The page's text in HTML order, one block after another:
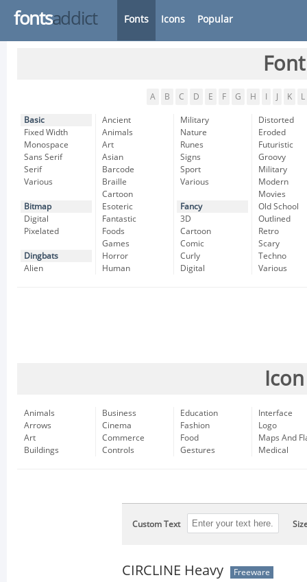
fontsaddict Fonts Icons Popular
A B C D E F G H K L
Basic
Fixed Width
Monospace
Sans Serif
Serif
Various
Bitmap
Digital
Pixelated
Dingbats
Alien
Ancient
Animals
Art
Asian
Barcode
Braille
Cartoon
Esoteric
Fantastic
Foods
Games
Horror
Human
Military
Nature
Runes
Signs
Sport
Various
Fancy
3D
Cartoon
Comic
Curly
Digital
Distorted
Eroded
Futuristic
Groovy
Military
Modern
Movies
Old School
Outlined
Retro
Scary
Techno
Various
Animals
Arrows
Art
Buildings
Business
Cinema
Commerce
Controls
Education
Fashion
Food
Gestures
Interface
Logo
Maps And
Medical
Custom Text
CIRCLINE Heavy Freeware